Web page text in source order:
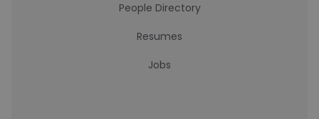
People Directory
Resumes
Jobs